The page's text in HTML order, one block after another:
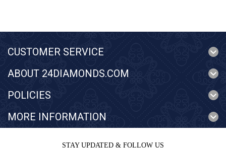
CUSTOMER SERVICE
ABOUT 24DIAMONDS.COM
POLICIES
MORE INFORMATION
STAY UPDATED & FOLLOW US